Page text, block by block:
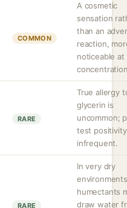
COMMON
A cosmetic
sensation
than an
reaction,
noticeable at
RARE
True allergy
glycerin is
uncommon;
test
infrequent.
RARE
In very dry
environments
humectants
draw water